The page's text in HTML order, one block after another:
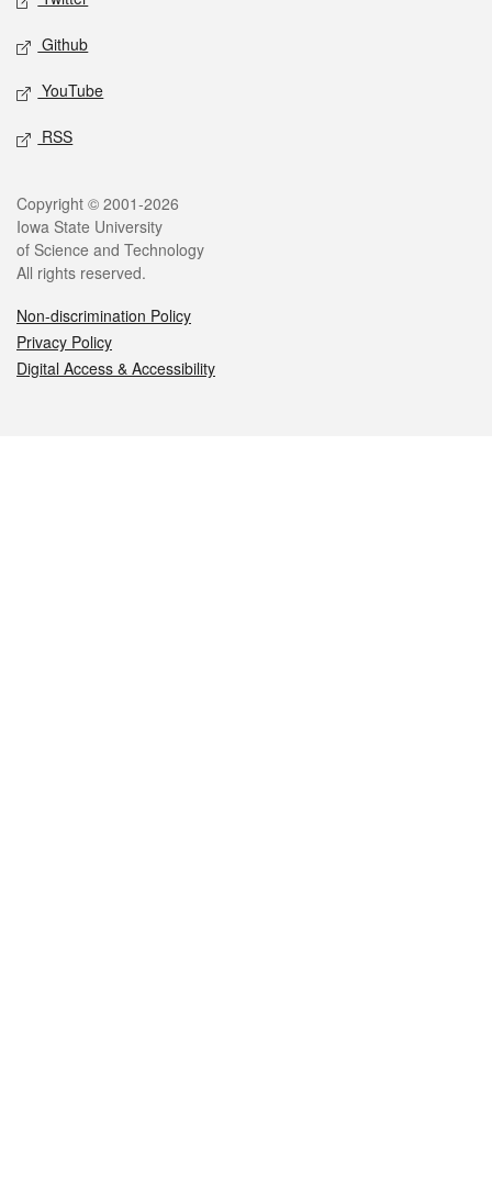
Github
YouTube
RSS
Legal
Copyright © 2001-2026
Iowa State University
of Science and Technology
All rights reserved.
Non-discrimination Policy
Privacy Policy
Digital Access & Accessibility